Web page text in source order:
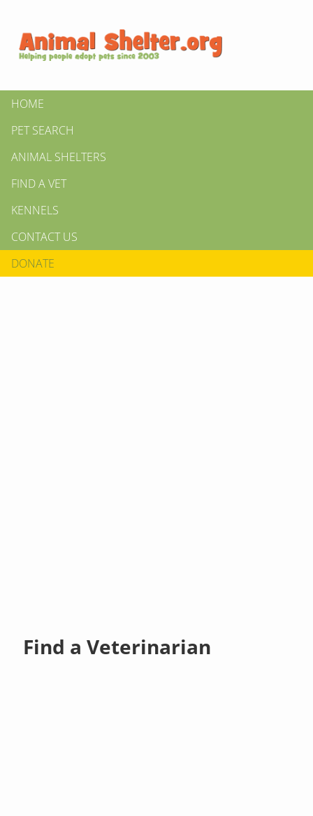
HOME
PET SEARCH
ANIMAL SHELTERS
FIND A VET
KENNELS
CONTACT US
DONATE
Find a Veterinarian